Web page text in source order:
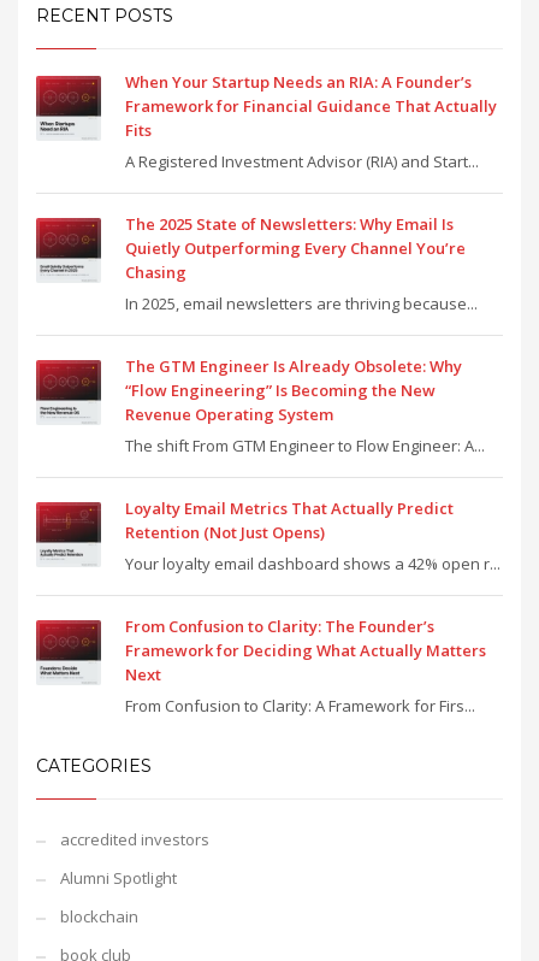
RECENT POSTS
When Your Startup Needs an RIA: A Founder’s
Framework for Financial Guidance That Actually
Fits
A Registered Investment Advisor (RIA) and Start...
The 2025 State of Newsletters: Why Email Is
Quietly Outperforming Every Channel You’re
Chasing
In 2025, email newsletters are thriving because...
The GTM Engineer Is Already Obsolete: Why
“Flow Engineering” Is Becoming the New
Revenue Operating System
The shift From GTM Engineer to Flow Engineer: A...
Loyalty Email Metrics That Actually Predict
Retention (Not Just Opens)
Your loyalty email dashboard shows a 42% open r...
From Confusion to Clarity: The Founder’s
Framework for Deciding What Actually Matters
Next
From Confusion to Clarity: A Framework for Firs...
CATEGORIES
accredited investors
Alumni Spotlight
blockchain
book club